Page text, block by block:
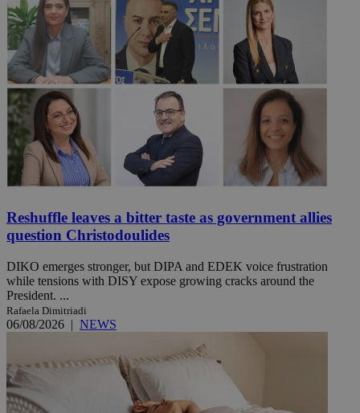
Reshuffle leaves a bitter taste as government allies
question Christodoulides
DIKO emerges stronger, but DIPA and EDEK voice frustration
while tensions with DISY expose growing cracks around the
President. ...
Rafaela Dimitriadi
06/08/2026 | NEWS